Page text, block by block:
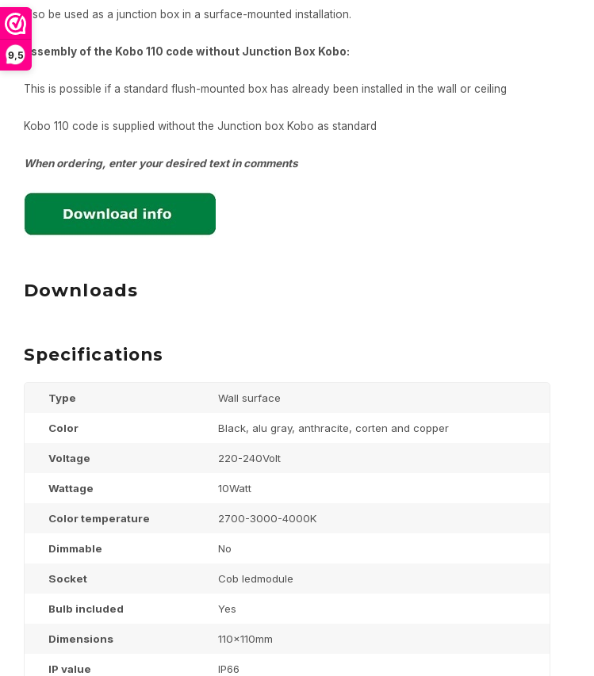
9,5
also be used as a junction box in a surface-mounted installation.
Assembly of the Kobo 110 code without Junction Box Kobo:
This is possible if a standard flush-mounted box has already been installed in the wall or ceiling
Kobo 110 code is supplied without the Junction box Kobo as standard
When ordering, enter your desired text in comments
Downloads
Specifications
Type Wall surface
Color Black, alu gray, anthracite, corten and copper
Voltage 220-240Volt
Wattage 10Watt
Color temperature 2700-3000-4000K
Dimmable No
Socket Cob ledmodule
Bulb included Yes
Dimensions 110x110mm
IP value IP66